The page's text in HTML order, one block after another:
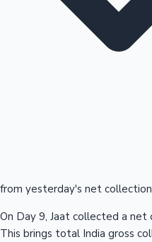
from yesterday's net
On Day 9, Jaat collected a net
This brings total India gross